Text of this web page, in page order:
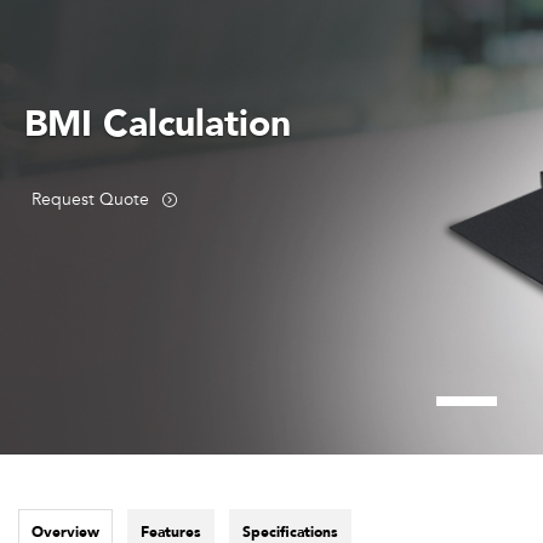
BMI Calculation
Request Quote
Overview Features Specifications